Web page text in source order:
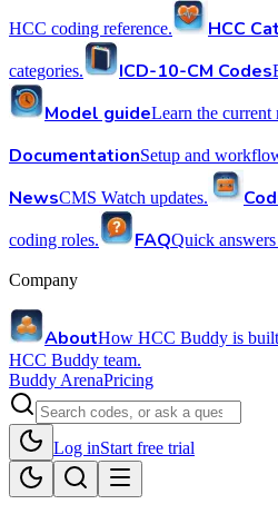
HCC coding reference. HCC
categories. ICD-10-CM Codes
Model guideLearn the current
DocumentationSetup and
NewsCMS Watch updates.
coding roles. FAQQuick
Company
AboutHow HCC Buddy is
HCC Buddy team.
Buddy ArenaPricing
Log inStart free trial